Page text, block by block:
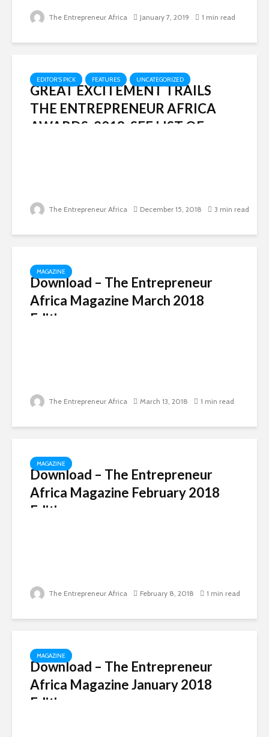
The Entrepreneur Africa January 7, 2019 1 min read
EDITOR'S PICK FEATURES UNCATEGORIZED
GREAT EXCITEMENT TRAILS
THE ENTREPRENEUR AFRICA
AWARDS, 2018: SEE LIST OF
The Entrepreneur Africa December 15, 2018 3 min read
MAGAZINE
Download – The Entrepreneur
Africa Magazine March 2018
Edition
The Entrepreneur Africa March 13, 2018 1 min read
MAGAZINE
Download – The Entrepreneur
Africa Magazine February 2018
Edition
The Entrepreneur Africa February 8, 2018 1 min read
MAGAZINE
Download – The Entrepreneur
Africa Magazine January 2018
Edition